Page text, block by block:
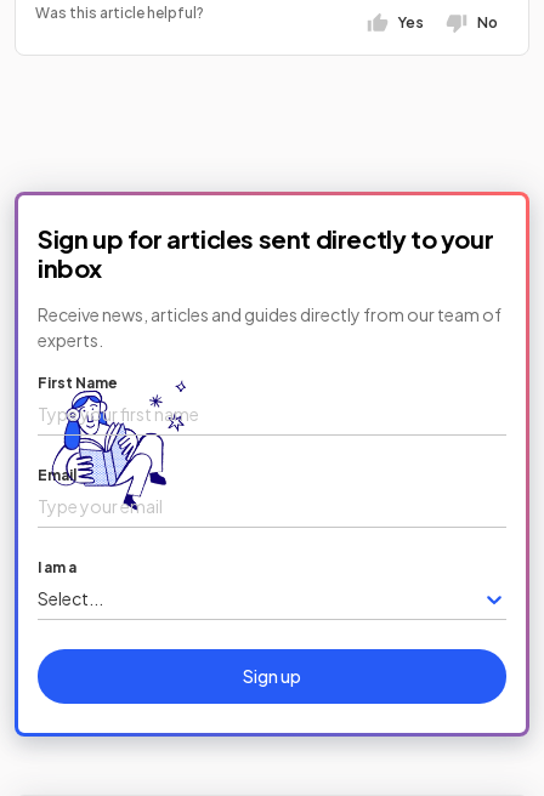
Was this article helpful?
Yes No
Sign up for articles sent directly to your
inbox
Receive news, articles and guides directly from our team of
experts.
First Name
Email
I am a
Select...
Sign up